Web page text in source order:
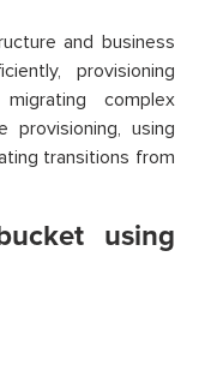
and business
provisioning
complex
provisioning, using
transitions from
using